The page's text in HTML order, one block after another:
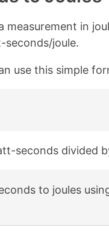
in
joule.
use this simple
seconds divided
to joules